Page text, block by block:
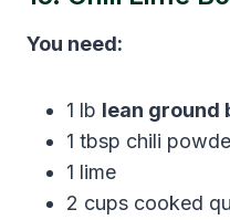
You need:
1 lb lean ground
1 tbsp chili
1 lime
2 cups cooked